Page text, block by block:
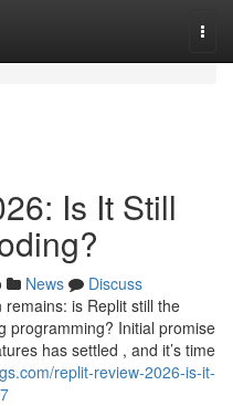
Is It Still
News
Discuss
is Replit still the
programming? Initial promise
has settled , and it’s time
replit-review-2026-is-it-